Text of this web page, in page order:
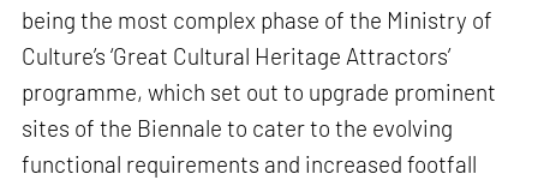
being the most complex phase of the Ministry of
Culture’s ‘Great Cultural Heritage Attractors’
programme, which set out to upgrade prominent
sites of the Biennale to cater to the evolving
functional requirements and increased footfall